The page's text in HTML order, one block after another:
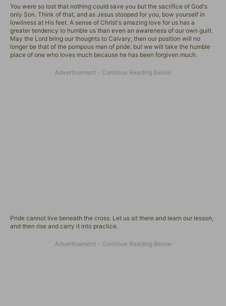
You were so lost that nothing could save you but the sacrifice of God's
only Son. Think of that, and as Jesus stooped for you, bow yourself in
lowliness at His feet. A sense of Christ's amazing love for us has a
greater tendency to humble us than even an awareness of our own guilt.
May the Lord bring our thoughts to Calvary; then our position will no
longer be that of the pompous man of pride, but we will take the humble
place of one who loves much because he has been forgiven much.
Pride cannot live beneath the cross. Let us sit there and learn our lesson,
and then rise and carry it into practice.